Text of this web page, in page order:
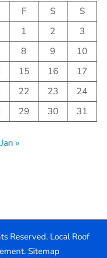
F S
S
1
2
3
8 9
10
15 16
17
22 23
24
29 30 31
Jan »
Reserved. Local Roof
Sitemap